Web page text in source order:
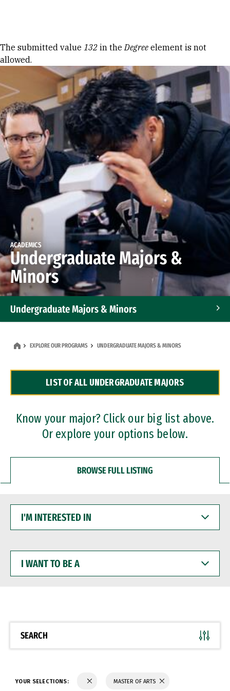
Error message
The submitted value 132 in theDegree element is not
allowed.
ACADEMICS
Undergraduate Majors &
Minors
Undergraduate Majors & Minors
Dual Degree Programs
Professional Certificates
EXPLORE OUR PROGRAMS UNDERGRADUATE MAJORS & MINORS
LIST OF ALL UNDERGRADUATE MAJORS
Know your major? Click our big list above.
Or explore your options below.
BROWSE FULL LISTING
INTERESTED
WANT
BE
SEARCH
YOUR SELECTIONS: MASTER OF ARTS